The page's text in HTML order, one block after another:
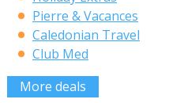
Pierre & Vacances
Caledonian Travel
Club Med
More deals